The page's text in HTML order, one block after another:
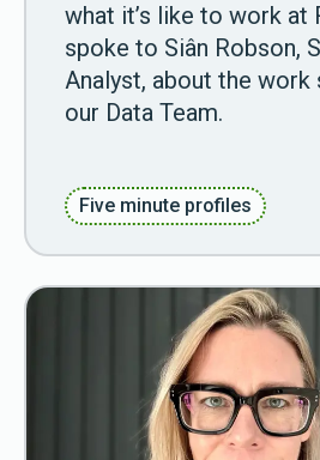
what it’s like to work at
spoke to Siân Robson,
Analyst, about the work
our Data Team.
Five minute profiles